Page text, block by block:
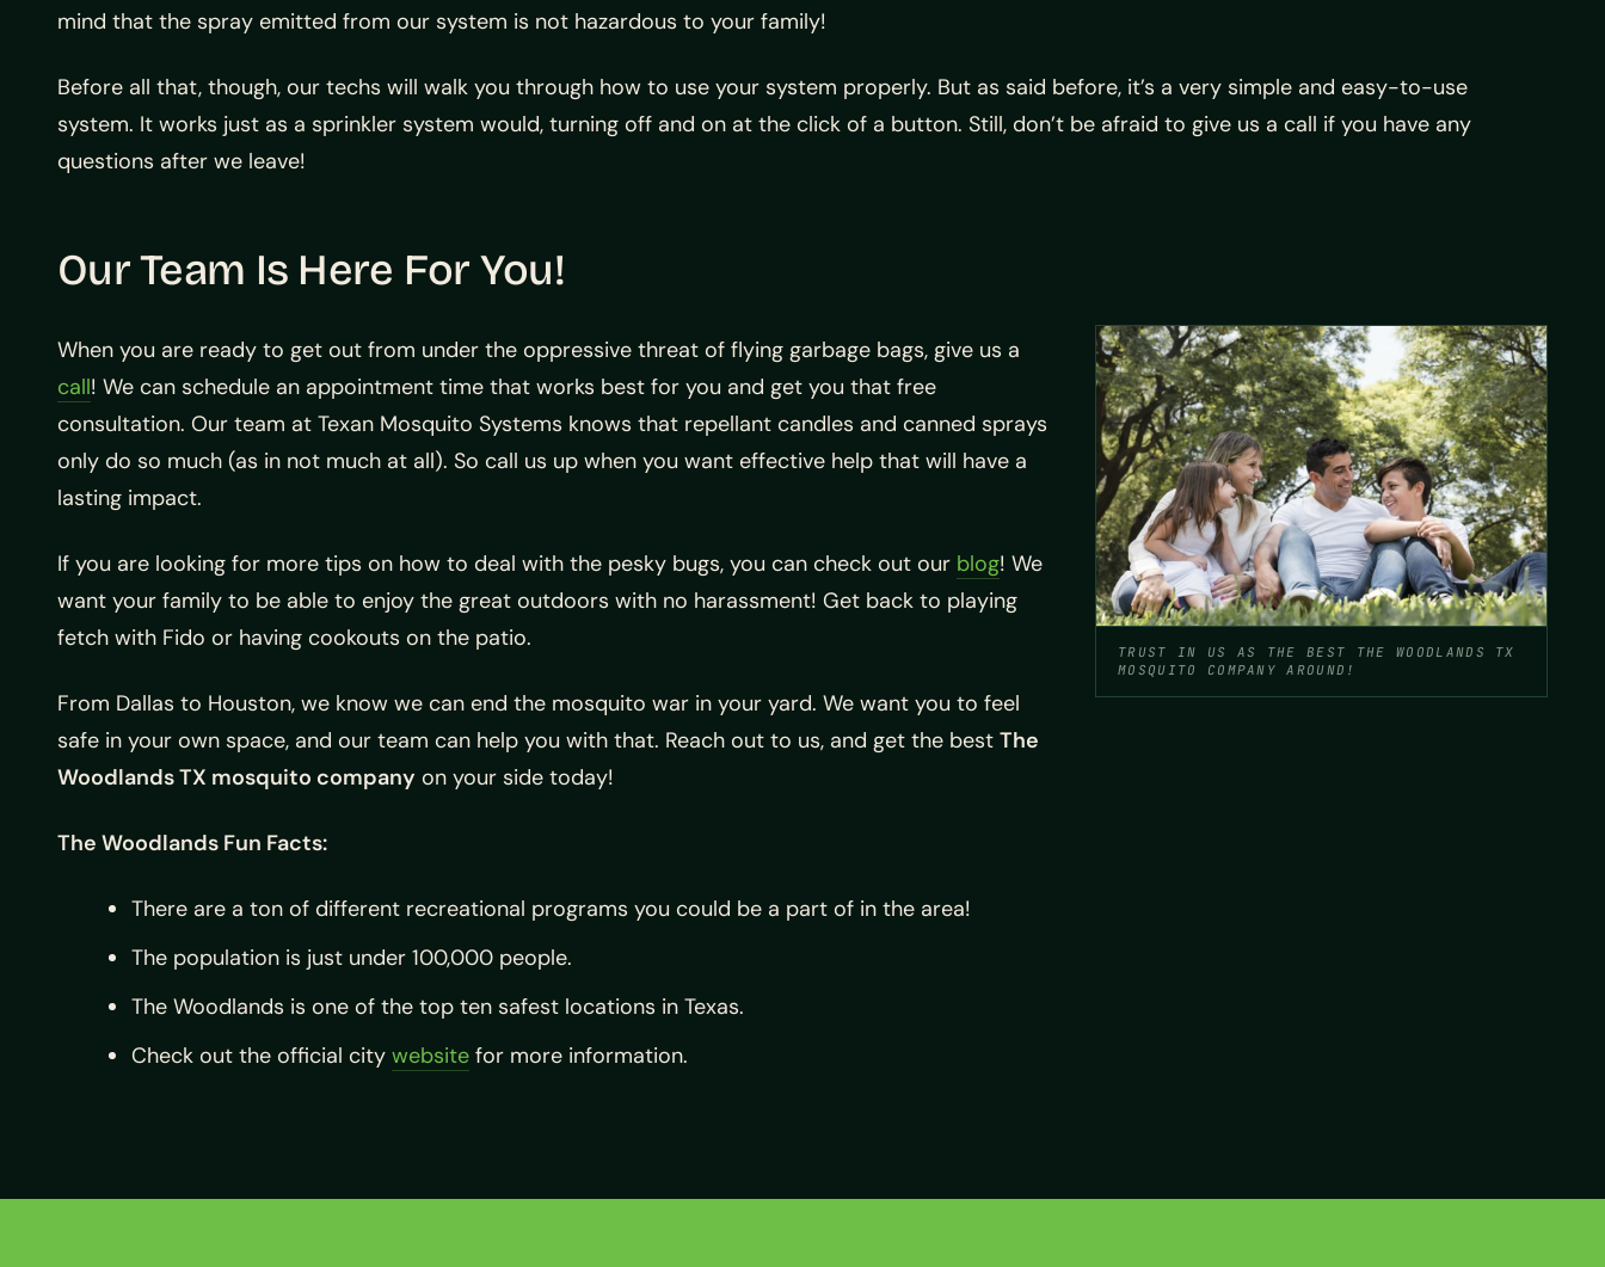
mind that the spray emitted from our system is not hazardous to your family!
Before all that, though, our techs will walk you through how to use your system properly. But as said before, it’s a very simple and easy-to-use
system. It works just as a sprinkler system would, turning off and on at the click of a button. Still, don’t be afraid to give us a call if you have any
questions after we leave!
Our Team Is Here For You!
TRUST IN US AS THE BEST THE WOODLANDS TX
MOSQUITO COMPANY AROUND!
When you are ready to get out from under the oppressive threat of flying garbage bags, give us a
call! We can schedule an appointment time that works best for you and get you that free
consultation. Our team at Texan Mosquito Systems knows that repellant candles and canned sprays
only do so much (as in not much at all). So call us up when you want effective help that will have a
lasting impact.
If you are looking for more tips on how to deal with the pesky bugs, you can check out our blog! We
want your family to be able to enjoy the great outdoors with no harassment! Get back to playing
fetch with Fido or having cookouts on the patio.
From Dallas to Houston, we know we can end the mosquito war in your yard. We want you to feel
safe in your own space, and our team can help you with that. Reach out to us, and get the best The
Woodlands TX mosquito company on your side today!
The Woodlands Fun Facts:
There are a ton of different recreational programs you could be a part of in the area!
The population is just under 100,000 people.
The Woodlands is one of the top ten safest locations in Texas.
Check out the official city website for more information.